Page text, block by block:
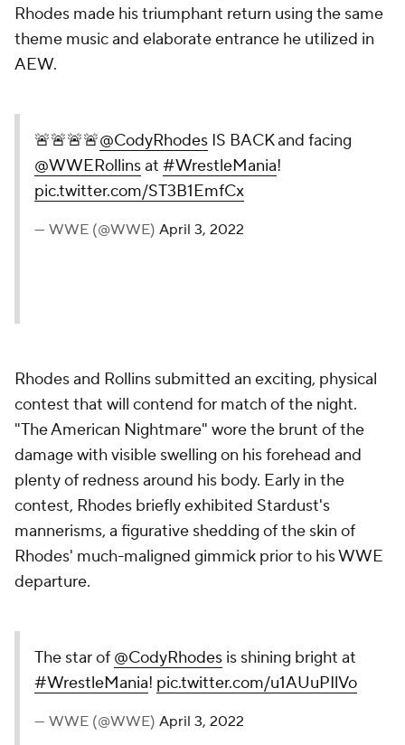
Rhodes made his triumphant return using the same
theme music and elaborate entrance he utilized in
AEW.
🚨🚨🚨🚨@CodyRhodes IS BACK and facing
@WWERollinsat #WrestleMania!
pic.twitter.com/ST3B1EmfCx
— WWE (@WWE) April 3, 2022
Rhodes and Rollins submitted an exciting, physical
contest that will contend for match of the night.
"The American Nightmare" wore the brunt of the
damage with visible swelling on his forehead and
plenty of redness around his body. Early in the
contest, Rhodes briefly exhibited Stardust's
mannerisms, a figurative shedding of the skin of
Rhodes' much-maligned gimmick prior to his WWE
departure.
The star of @CodyRhodes is shining bright at
#WrestleMania! pic.twitter.com/u1AUuPIlVo
— WWE (@WWE) April 3, 2022